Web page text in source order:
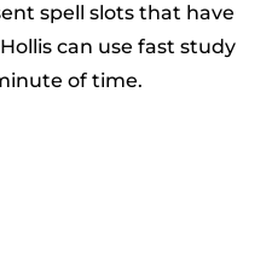
spell slots that have
can use fast study
of time.